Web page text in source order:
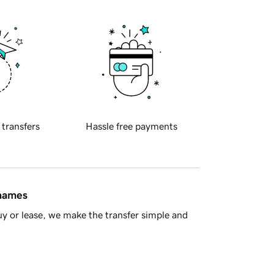
transfers Hassle free payments
or lease, we make the transfer simple and